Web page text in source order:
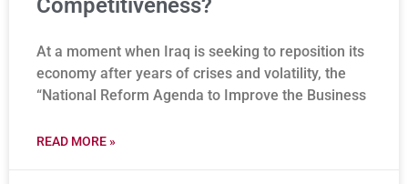
Competitiveness?
At a moment when Iraq is seeking to reposition its
economy after years of crises and volatility, the
“National Reform Agenda to Improve the Business
READ MORE »